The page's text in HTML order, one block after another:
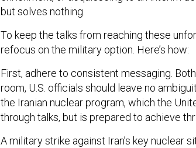
but solves nothing.
To keep the talks from reaching these
refocus on the military option. Here’s how:
First, adhere to consistent messaging.
room, U.S. officials should leave no
the Iranian nuclear program, which the
through talks, but is prepared to achieve
A military strike against Iran’s key nuclear